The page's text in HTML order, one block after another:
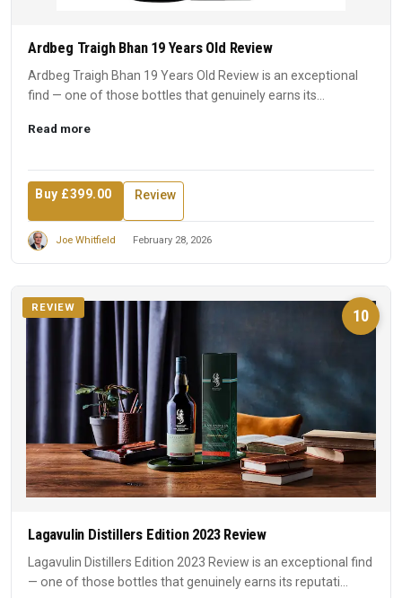
Ardbeg Traigh Bhan 19 Years Old Review
Ardbeg Traigh Bhan 19 Years Old Review is an exceptional
find — one of those bottles that genuinely earns its
Read more
Buy £399.00 Review
Joe Whitfield February 28, 2026
10
REVIEW
Lagavulin Distillers Edition 2023 Review
Lagavulin Distillers Edition 2023 Review is an exceptional find
— one of those bottles that genuinely earns its reputati...